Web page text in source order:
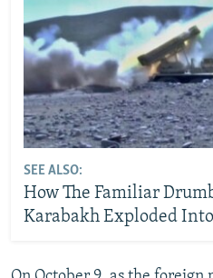
SEE ALSO:
How The Familiar
Karabakh Exploded